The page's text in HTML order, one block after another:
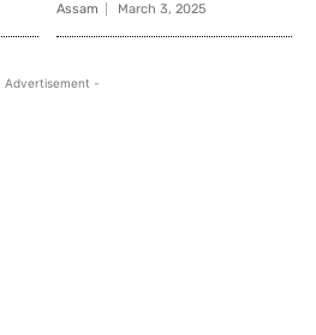
Assam March 3, 2025
Advertisement -